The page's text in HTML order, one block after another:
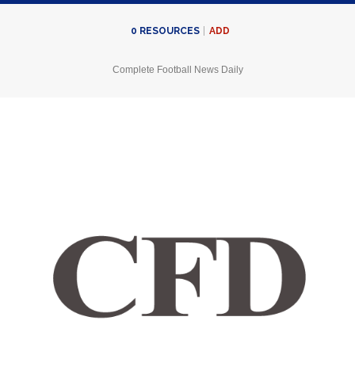
0 RESOURCES ADD
Complete Football News Daily